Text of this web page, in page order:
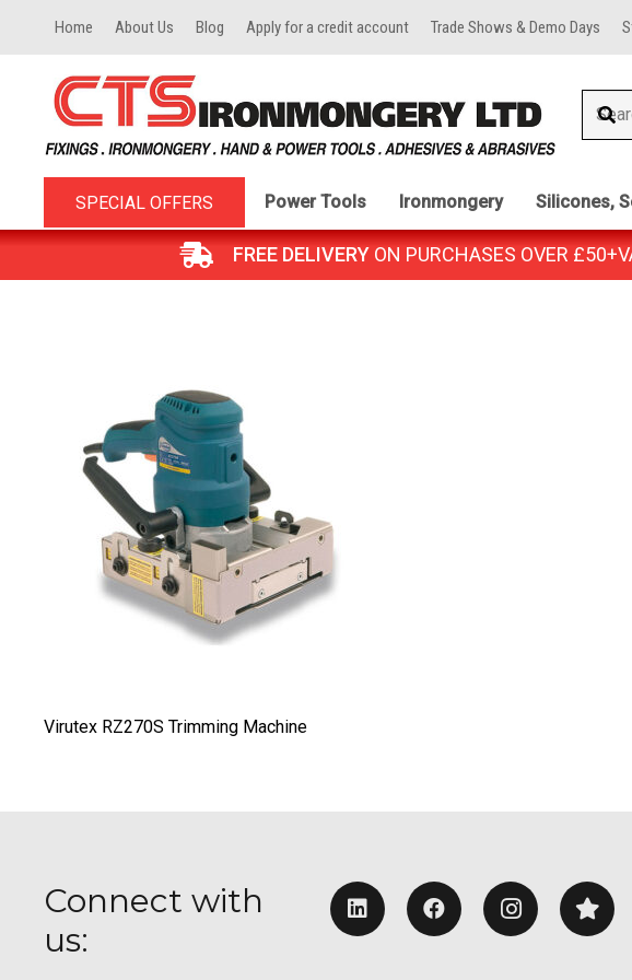
Home About Us Blog Apply for a credit account Trade Shows & Demo Days
SPECIAL OFFERS Power Tools Ironmongery Silicones,
FREE DELIVERY ON PURCHASES OVER
Virutex RZ270S Trimming Machine
Connect with
us: